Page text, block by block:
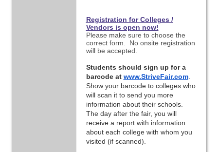
Registration for Colleges /
Vendors is open now!
Please make sure to choose the
correct form. No onsite registration
will be accepted.
Students should sign up for a
barcode at www.StriveFair.com.
Show your barcode to colleges who
will scan it to send you more
information about their schools.
The day after the fair, you will
receive a report with information
about each college with whom you
visited (if scanned).